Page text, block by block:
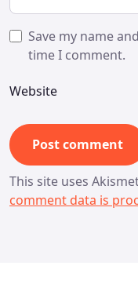
Save my name
time I comment.
Website
This site uses
comment data is